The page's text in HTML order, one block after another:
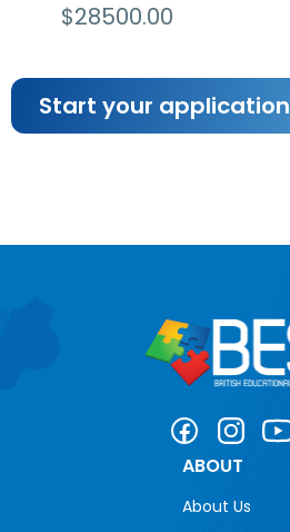
$28500.00
Start your application
ABOUT
About Us